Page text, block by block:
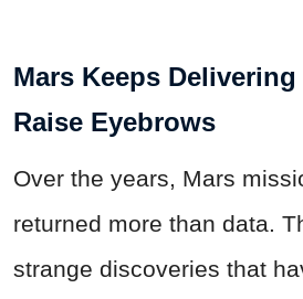
Mars Keeps
Raise Eyebrows
Over the years, Mars
returned more than data.
strange discoveries that